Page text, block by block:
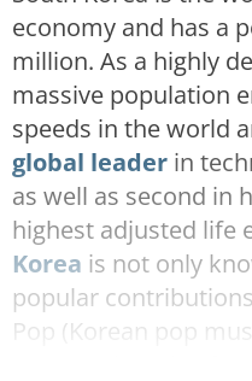
economy and has a
million. As a highly
massive population
speeds in the world
global leader in
as well as second in
highest adjusted life
Korea is not only
popular
Pop (Korean pop